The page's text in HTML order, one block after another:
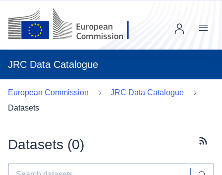
JRC Data Catalogue
Menu
European Commission
JRC Data Catalogue
Datasets
Datasets (0)